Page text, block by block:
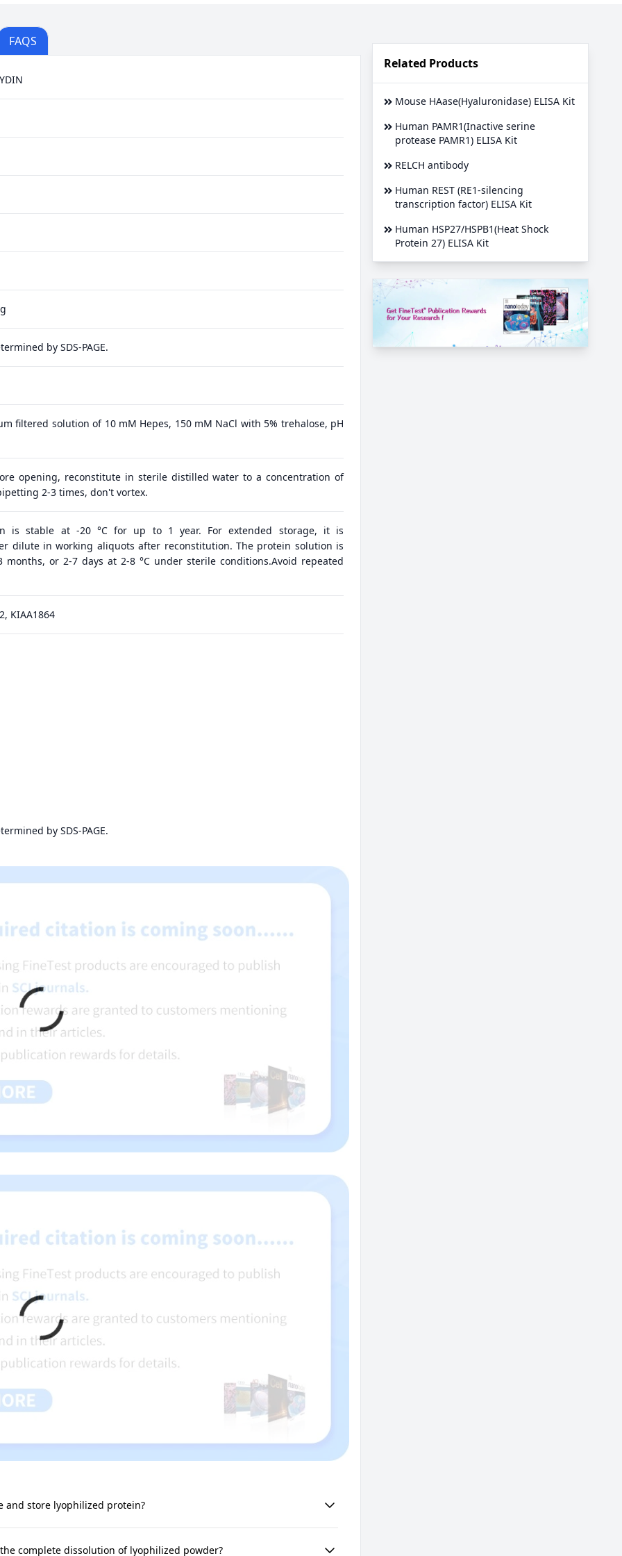
FAQS
by SDS-PAGE.
filtered solution of 10 mM Hepes, 150 mM NaCl with 5% trehalose, pH
opening, reconstitute in sterile distilled water to a concentration of
2-3 times, don't vortex.
is stable at -20 °C for up to 1 year. For extended storage, it is
dilute in working aliquots after reconstitution. The protein solution is
months, or 2-7 days at 2-8 °C under sterile conditions.Avoid repeated
KIAA1864
by SDS-PAGE.
and store lyophilized protein?
complete dissolution of lyophilized powder?
Related Products
Mouse HAase(Hyaluronidase) ELISA Kit
Human PAMR1(Inactive serine
protease PAMR1) ELISA Kit
RELCH antibody
Human REST (RE1-silencing
transcription factor) ELISA Kit
Human HSP27/HSPB1(Heat Shock
Protein 27) ELISA Kit